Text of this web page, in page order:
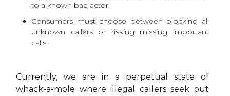
to a known bad actor.
Consumers must choose between blocking all
unknown callers or risking missing important
calls.
Currently, we are in a perpetual state of
whack-a-mole where illegal callers seek out